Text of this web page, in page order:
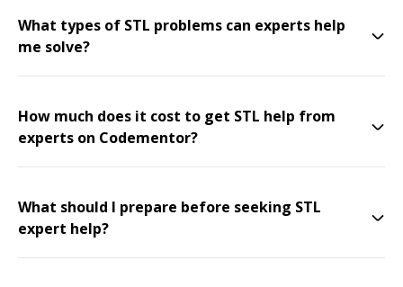
What types of STL problems can experts help
me solve?
How much does it cost to get STL help from
experts on Codementor?
What should I prepare before seeking STL
expert help?